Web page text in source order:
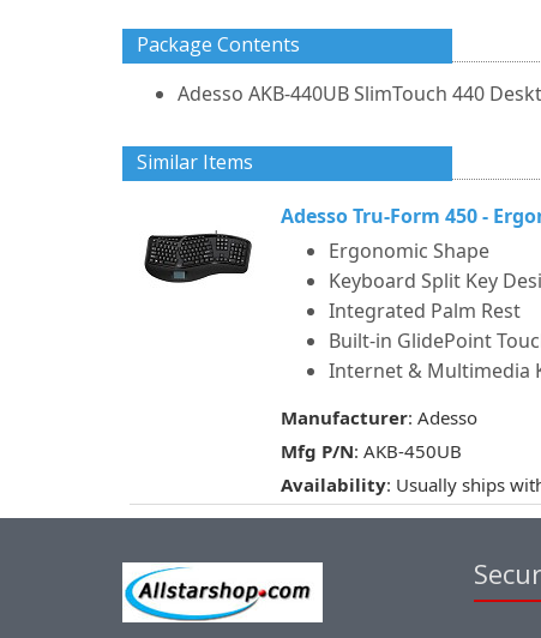
Package Contents
Adesso AKB-440UB SlimTouch 440
Similar Items
Adesso Tru-Form 450 -
Ergonomic Shape
Keyboard Split Key
Integrated Palm Rest
Built-in GlidePoint
Internet & Multimedia
Manufacturer: Adesso
Mfg P/N: AKB-450UB
Availability: Usually ships